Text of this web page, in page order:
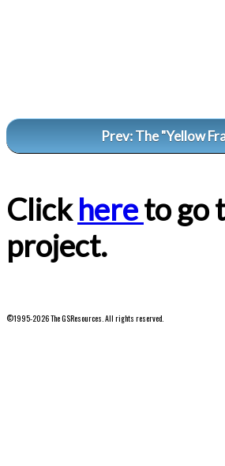
Prev: The "Yellow
Clickhereto go
project.
©1995-2026 The GSResources. All rights reserved.